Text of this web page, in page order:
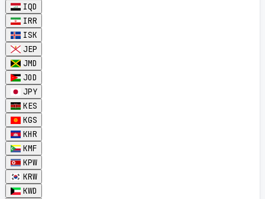
IQD
IRR
ISK
JEP
JMD
JOD
JPY
KES
KGS
KHR
KMF
KPW
KRW
KWD